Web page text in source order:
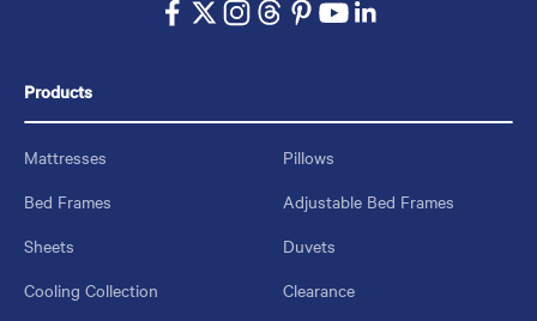
Products
Mattresses
Pillows
Bed Frames
Adjustable Bed Frames
Sheets
Duvets
Cooling Collection
Clearance